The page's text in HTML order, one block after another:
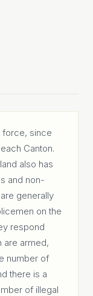
force, since
Canton.
also has
and non-
generally
on the
respond
are armed,
number of
there is a
of illegal